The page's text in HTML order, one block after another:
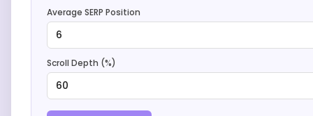
Average SERP Position
6
Scroll Depth (%)
60